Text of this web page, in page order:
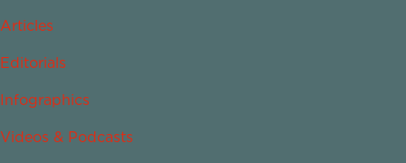
Articles
Editorials
Infographics
Videos & Podcasts